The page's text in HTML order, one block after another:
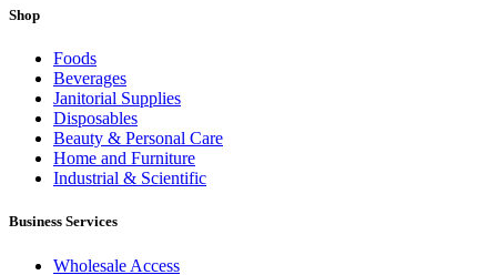
Shop
Foods
Beverages
Janitorial Supplies
Disposables
Beauty & Personal Care
Home and Furniture
Industrial & Scientific
Business Services
Wholesale Access